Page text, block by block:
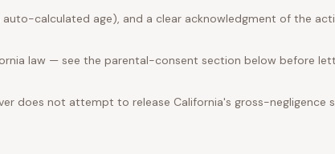
auto-calculated age), and a clear acknowledgment of the
law — see the parental-consent section below before
does not attempt to release California's gross-negligence